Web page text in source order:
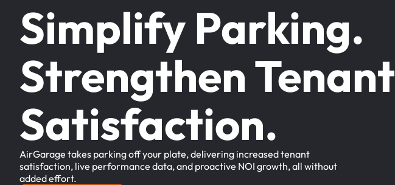
Simplify Parking.
Strengthen Tenant
Satisfaction.
AirGarage takes parking off your plate, delivering increased tenant
satisfaction, live performance data, and proactive NOI growth, all without
added effort.